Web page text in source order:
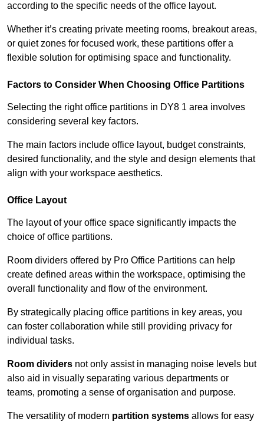
according to the specific needs of the office layout.
Whether it’s creating private meeting rooms, breakout areas,
or quiet zones for focused work, these partitions offer a
flexible solution for optimising space and functionality.
Factors to Consider When Choosing Office Partitions
Selecting the right office partitions in DY8 1 area involves
considering several key factors.
The main factors include office layout, budget constraints,
desired functionality, and the style and design elements that
align with your workspace aesthetics.
Office Layout
The layout of your office space significantly impacts the
choice of office partitions.
Room dividers offered by Pro Office Partitions can help
create defined areas within the workspace, optimising the
overall functionality and flow of the environment.
By strategically placing office partitions in key areas, you
can foster collaboration while still providing privacy for
individual tasks.
Room dividers not only assist in managing noise levels but
also aid in visually separating various departments or
teams, promoting a sense of organisation and purpose.
The versatility of modern partition systems allows for easy